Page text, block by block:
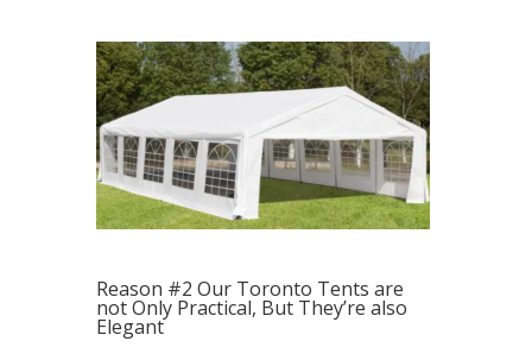
Reason #2 Our Toronto Tents are
not Only Practical, But They’re also
Elegant